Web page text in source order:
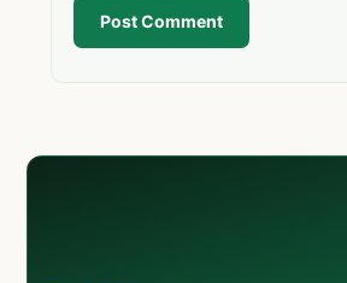
Post Comment